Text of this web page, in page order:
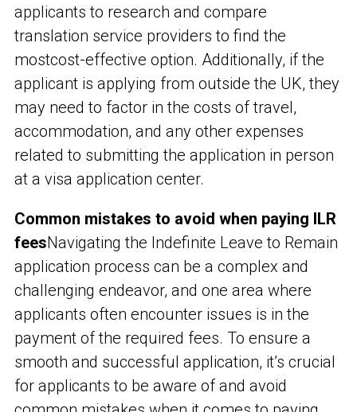
applicants to research and compare
translation service providers to find the
mostcost-effective option. Additionally, if the
applicant is applying from outside the UK, they
may need to factor in the costs of travel,
accommodation, and any other expenses
related to submitting the application in person
at a visa application center.
Common mistakes to avoid when paying ILR
feesNavigating the Indefinite Leave to Remain
application process can be a complex and
challenging endeavor, and one area where
applicants often encounter issues is in the
payment of the required fees. To ensure a
smooth and successful application, it’s crucial
for applicants to be aware of and avoid